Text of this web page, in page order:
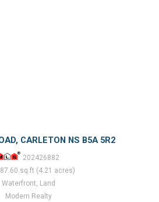
CARLETON NS B5A 5R2
202426882
sq.ft (4.21 acres)
Waterfront, Land
Modern Realty